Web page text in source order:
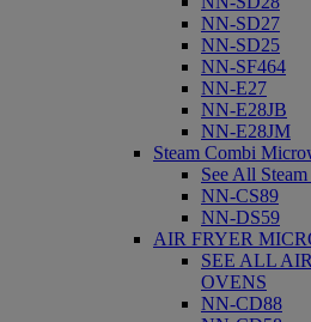
NN-SD27
NN-SD25
NN-SF464
NN-E27
NN-E28JB
NN-E28JM
Steam Combi
See All
NN-CS89
NN-DS59
AIR FRYER
SEE ALL
OVENS
NN-CD88